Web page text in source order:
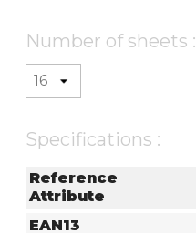
Number of sheets :
Specifications :
Reference
Attribute
EAN13